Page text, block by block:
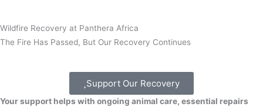
Wildfire Recovery at Panthera Africa
The Fire Has Passed, But Our Recovery Continues
Support Our Recovery
Your support helps with ongoing animal care, essential repairs